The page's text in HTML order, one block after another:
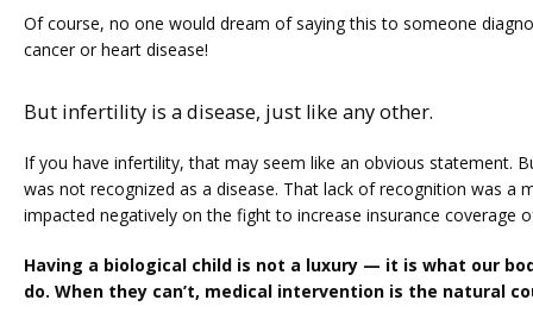
Of course, no one would dream of saying this to someone
cancer or heart disease!
But infertility is a disease, just like any other.
If you have infertility, that may seem like an obvious statement.
was not recognized as a disease. That lack of recognition was a
impacted negatively on the fight to increase insurance coverage
Having a biological child is not a luxury — it is what our
do. When they can’t, medical intervention is the natural